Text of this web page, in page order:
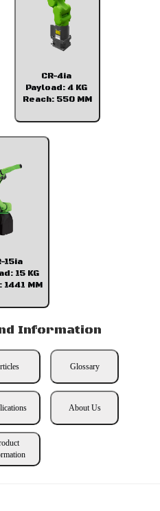
CR-4ia
Payload: 4 KG
Reach: 550 MM
15ia
15 KG
1441 MM
Information
Glossary
About Us